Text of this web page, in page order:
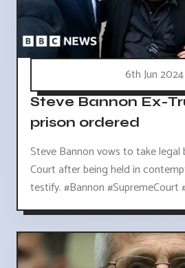
6th Jun 2024
Steve Bannon Ex-
prison ordered
Steve Bannon vows to take
Court after being held in
testify. #Bannon #SupremeCourt